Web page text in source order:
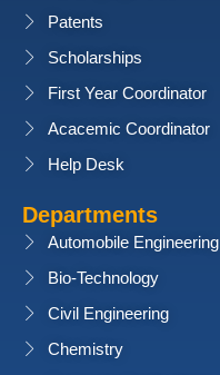
Patents
Scholarships
First Year Coordinator
Acacemic Coordinator
Help Desk
Departments
Automobile Engineering
Bio-Technology
Civil Engineering
Chemistry